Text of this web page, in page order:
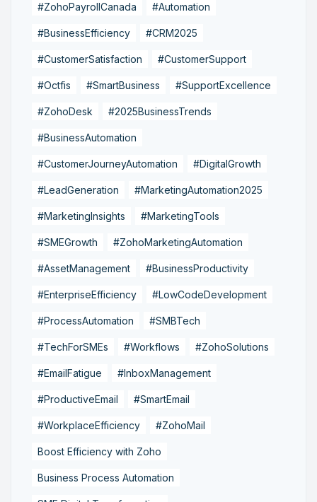
#ZohoPayrollCanada #Automation
#BusinessEfficiency #CRM2025
#CustomerSatisfaction #CustomerSupport
#Octfis #SmartBusiness #SupportExcellence
#ZohoDesk #2025BusinessTrends
#BusinessAutomation
#CustomerJourneyAutomation #DigitalGrowth
#LeadGeneration #MarketingAutomation2025
#MarketingInsights #MarketingTools
#SMEGrowth #ZohoMarketingAutomation
#AssetManagement #BusinessProductivity
#EnterpriseEfficiency #LowCodeDevelopment
#ProcessAutomation #SMBTech
#TechForSMEs #Workflows #ZohoSolutions
#EmailFatigue #InboxManagement
#ProductiveEmail #SmartEmail
#WorkplaceEfficiency #ZohoMail
Boost Efficiency with Zoho
Business Process Automation